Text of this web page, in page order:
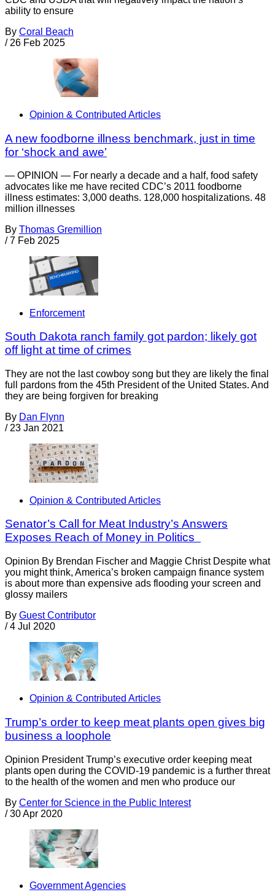
ability to ensure
By Coral Beach
/ 26 Feb 2025
Opinion & Contributed Articles
A new foodborne illness benchmark, just in time
for ‘shock and awe’
— OPINION — For nearly a decade and a half, food safety
advocates like me have recited CDC’s 2011 foodborne
illness estimates: 3,000 deaths. 128,000 hospitalizations. 48
million illnesses
By Thomas Gremillion
/ 7 Feb 2025
Enforcement
South Dakota ranch family got pardon; likely got
off light at time of crimes
They are not the last cowboy song but they are likely the final
full pardons from the 45th President of the United States. And
they are being forgiven for breaking
By Dan Flynn
/ 23 Jan 2021
Opinion & Contributed Articles
Senator’s Call for Meat Industry’s Answers
Exposes Reach of Money in Politics
Opinion By Brendan Fischer and Maggie Christ Despite what
you might think, America’s broken campaign finance system
is about more than expensive ads flooding your screen and
glossy mailers
By Guest Contributor
/ 4 Jul 2020
Opinion & Contributed Articles
Trump’s order to keep meat plants open gives big
business a loophole
Opinion President Trump’s executive order keeping meat
plants open during the COVID-19 pandemic is a further threat
to the health of the women and men who produce our
By Center for Science in the Public Interest
/ 30 Apr 2020
Government Agencies